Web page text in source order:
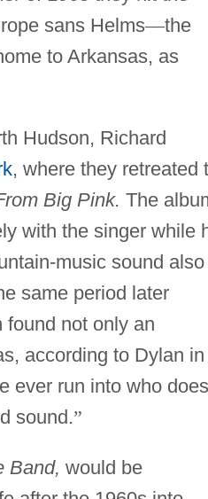
sans Helms—the
to Arkansas, as
Hudson, Richard
, where they retreated
Big Pink. The
with the singer while
music sound also
same period later
found not only an
according to Dylan in
ever run into who does
sound.”
Band, would be